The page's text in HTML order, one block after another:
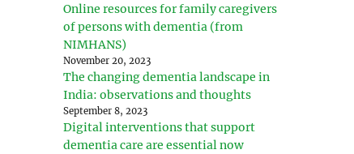
Online resources for family caregivers
of persons with dementia (from
NIMHANS)
November 20, 2023
The changing dementia landscape in
India: observations and thoughts
September 8, 2023
Digital interventions that support
dementia care are essential now